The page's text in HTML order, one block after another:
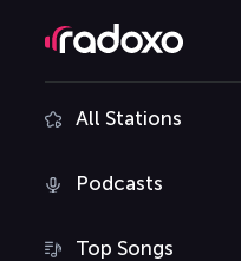
All Stations
Podcasts
Top Songs